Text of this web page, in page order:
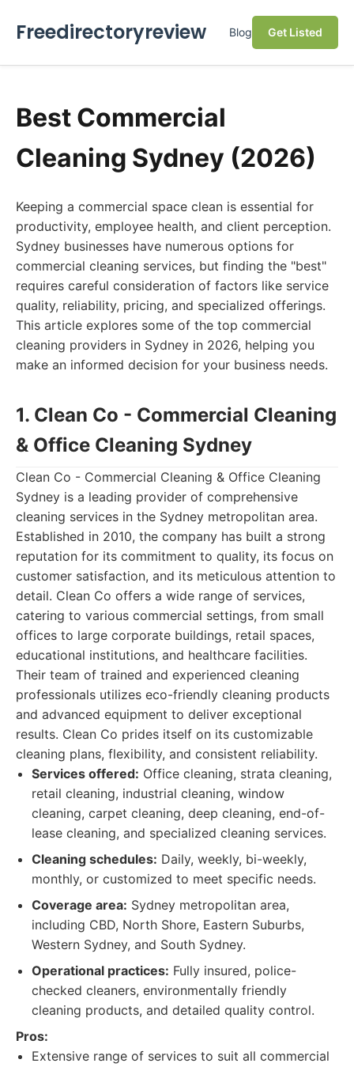
Freedirectoryreview Blog Get Listed
Best Commercial
Cleaning Sydney (2026)
Keeping a commercial space clean is essential for
productivity, employee health, and client perception.
Sydney businesses have numerous options for
commercial cleaning services, but finding the "best"
requires careful consideration of factors like service
quality, reliability, pricing, and specialized offerings.
This article explores some of the top commercial
cleaning providers in Sydney in 2026, helping you
make an informed decision for your business needs.
1. Clean Co - Commercial Cleaning
& Office Cleaning Sydney
Clean Co - Commercial Cleaning & Office Cleaning
Sydney is a leading provider of comprehensive
cleaning services in the Sydney metropolitan area.
Established in 2010, the company has built a strong
reputation for its commitment to quality, its focus on
customer satisfaction, and its meticulous attention to
detail. Clean Co offers a wide range of services,
catering to various commercial settings, from small
offices to large corporate buildings, retail spaces,
educational institutions, and healthcare facilities.
Their team of trained and experienced cleaning
professionals utilizes eco-friendly cleaning products
and advanced equipment to deliver exceptional
results. Clean Co prides itself on its customizable
cleaning plans, flexibility, and consistent reliability.
Services offered: Office cleaning, strata cleaning,
retail cleaning, industrial cleaning, window
cleaning, carpet cleaning, deep cleaning, end-of-
lease cleaning, and specialized cleaning services.
Cleaning schedules: Daily, weekly, bi-weekly,
monthly, or customized to meet specific needs.
Coverage area: Sydney metropolitan area,
including CBD, North Shore, Eastern Suburbs,
Western Sydney, and South Sydney.
Operational practices: Fully insured, police-
checked cleaners, environmentally friendly
cleaning products, and detailed quality control.
Pros:
Extensive range of services to suit all commercial